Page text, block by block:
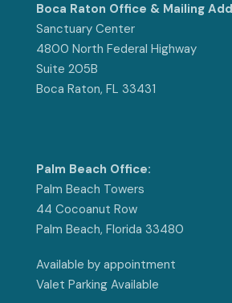
Boca Raton Office & Mailing
Sanctuary Center
4800 North Federal Highway
Suite 205B
Boca Raton, FL 33431
Palm Beach Office:
Palm Beach Towers
44 Cocoanut Row
Palm Beach, Florida 33480
Available by appointment
Valet Parking Available